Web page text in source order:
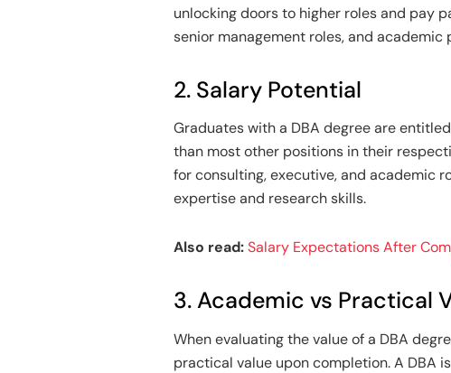
unlocking doors to higher roles and pay
senior management roles, and academic
2. Salary Potential
Graduates with a DBA degree are
than most other positions in their
for consulting, executive, and academic
expertise and research skills.
Also read:Salary Expectations After
3. Academic vs Practical
When evaluating the value of a DBA
practical value upon completion. A DBA